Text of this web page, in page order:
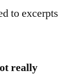
to excerpts
really